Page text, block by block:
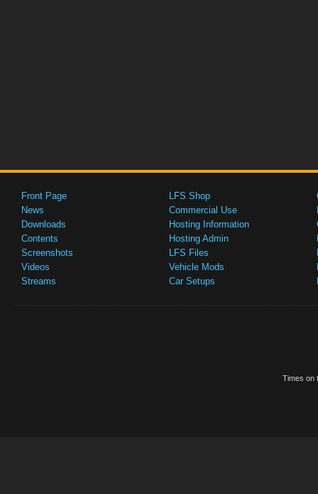
Front Page
News
Downloads
Contents
Screenshots
Videos
Streams
LFS Shop
Commercial Use
Hosting Information
Hosting Admin
LFS Files
Vehicle Mods
Car Setups
Times on